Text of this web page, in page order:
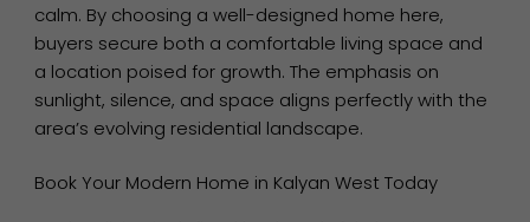
calm. By choosing a well-designed home here,
buyers secure both a comfortable living space and
a location poised for growth. The emphasis on
sunlight, silence, and space aligns perfectly with the
area’s evolving residential landscape.
Book Your Modern Home in Kalyan West Today